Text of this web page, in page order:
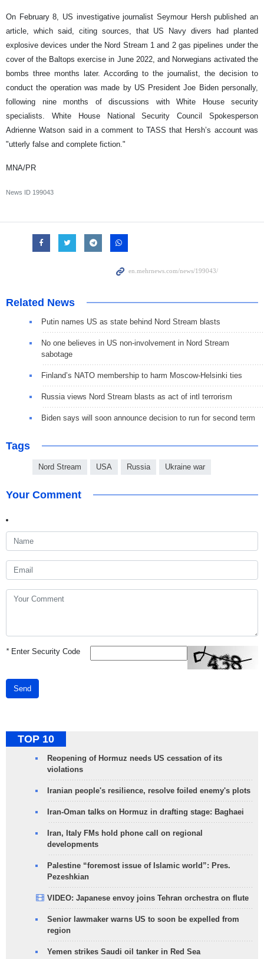
On February 8, US investigative journalist Seymour Hersh published an
article, which said, citing sources, that US Navy divers had planted
explosive devices under the Nord Stream 1 and 2 gas pipelines under the
cover of the Baltops exercise in June 2022, and Norwegians activated the
bombs three months later. According to the journalist, the decision to
conduct the operation was made by US President Joe Biden personally,
following nine months of discussions with White House security
specialists. White House National Security Council Spokesperson
Adrienne Watson said in a comment to TASS that Hersh’s account was
"utterly false and complete fiction."
MNA/PR
News ID 199043
Related News
Putin names US as state behind Nord Stream blasts
No one believes in US non-involvement in Nord Stream
sabotage
Finland’s NATO membership to harm Moscow-Helsinki ties
Russia views Nord Stream blasts as act of intl terrorism
Biden says will soon announce decision to run for second term
Tags
Nord Stream USA Russia Ukraine war
Your Comment
*Enter Security Code
Send
TOP 10
Reopening of Hormuz needs US cessation of its
violations
Iranian people's resilience, resolve foiled enemy's plots
Iran-Oman talks on Hormuz in drafting stage: Baghaei
Iran, Italy FMs hold phone call on regional
developments
Palestine “foremost issue of Islamic world”: Pres.
Pezeshkian
VIDEO: Japanese envoy joins Tehran orchestra on flute
Senior lawmaker warns US to soon be expelled from
region
Yemen strikes Saudi oil tanker in Red Sea